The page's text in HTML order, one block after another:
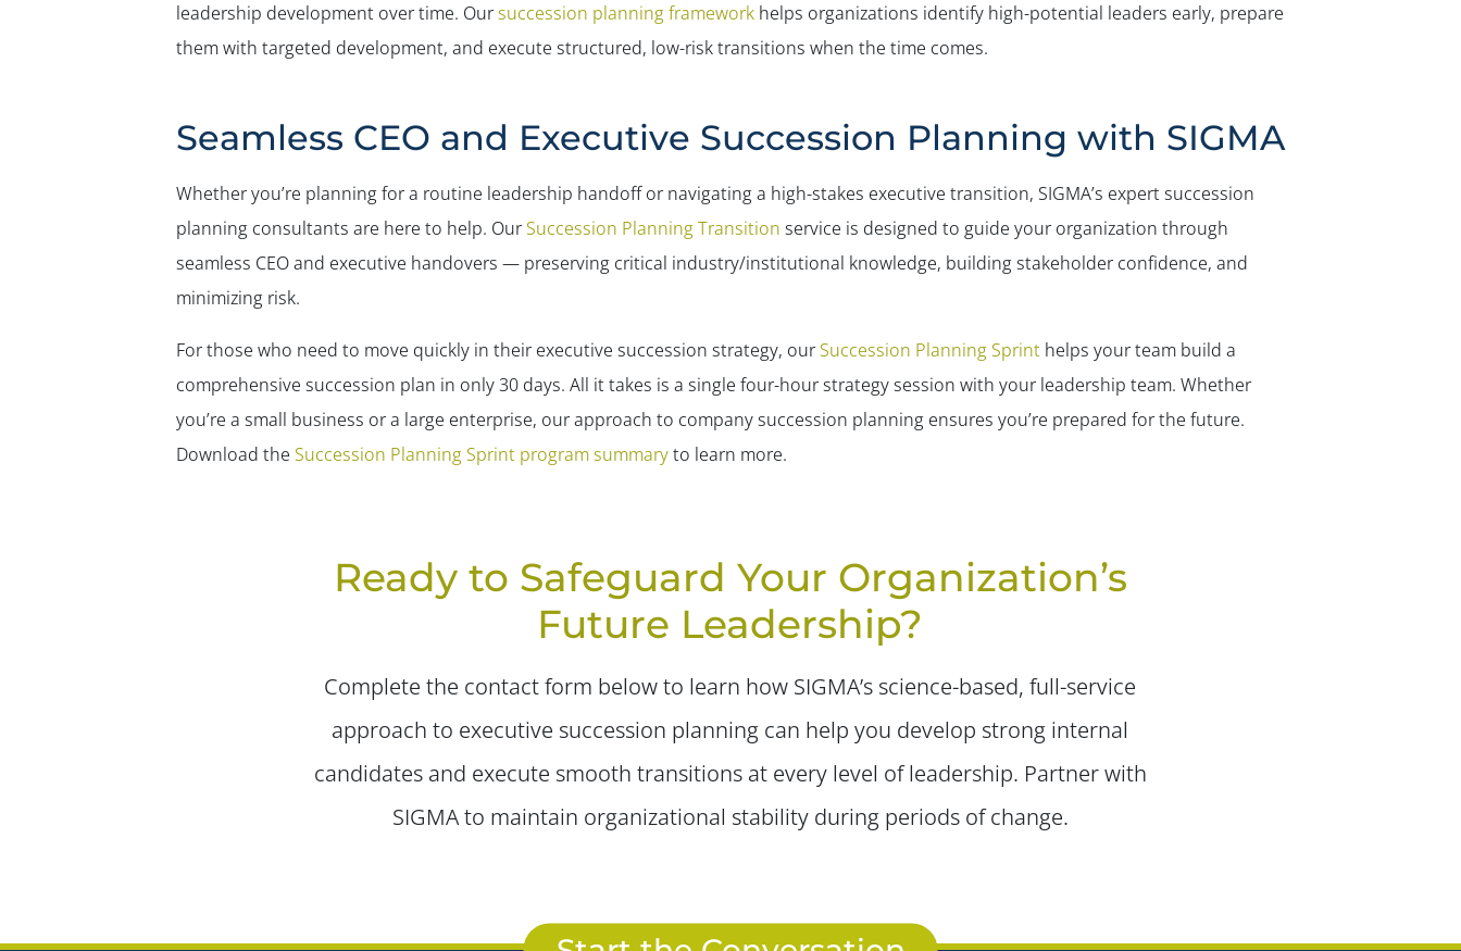
leadership development over time. Oursuccession planning frameworkhelps organizations identify high-potential leaders early, prepare
them with targeted development, and execute structured, low-risk transitions when the time comes.
Seamless CEO and Executive Succession Planning with SIGMA
Whether you’re planning for a routine leadership handoff or navigating a high-stakes executive transition, SIGMA’s expert succession
planning consultants are here to help. Our Succession Planning Transition service is designed to guide your organization through
seamless CEO and executive handovers — preserving critical industry/institutional knowledge, building stakeholder confidence, and
minimizing risk.
For those who need to move quickly in their executive succession strategy, our Succession Planning Sprinthelps your team build a
comprehensive succession plan in only 30 days. All it takes is a single four-hour strategy session with your leadership team. Whether
you’re a small business or a large enterprise, our approach to company succession planning ensures you’re prepared for the future.
Download the Succession Planning Sprint program summaryto learn more.
Ready to Safeguard Your Organization’s
Future Leadership?
Complete the contact form below to learn how SIGMA’s science-based, full-service
approach to executive succession planning can help you develop strong internal
candidates and execute smooth transitions at every level of leadership. Partner with
SIGMA to maintain organizational stability during periods of change.